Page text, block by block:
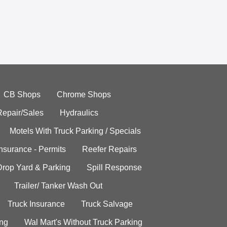
CB Shops Chrome Shops
Sales Hydraulics
Motels With Truck Parking / Specials
- Permits Reefer Repairs
Yard & Parking Spill Response
Trailer/ Tanker Wash Out
Truck Insurance Truck Salvage
Wal Mart's Without Truck Parking